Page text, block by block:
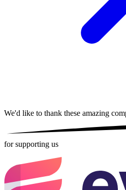
We'd like to thank these amazing
for supporting us